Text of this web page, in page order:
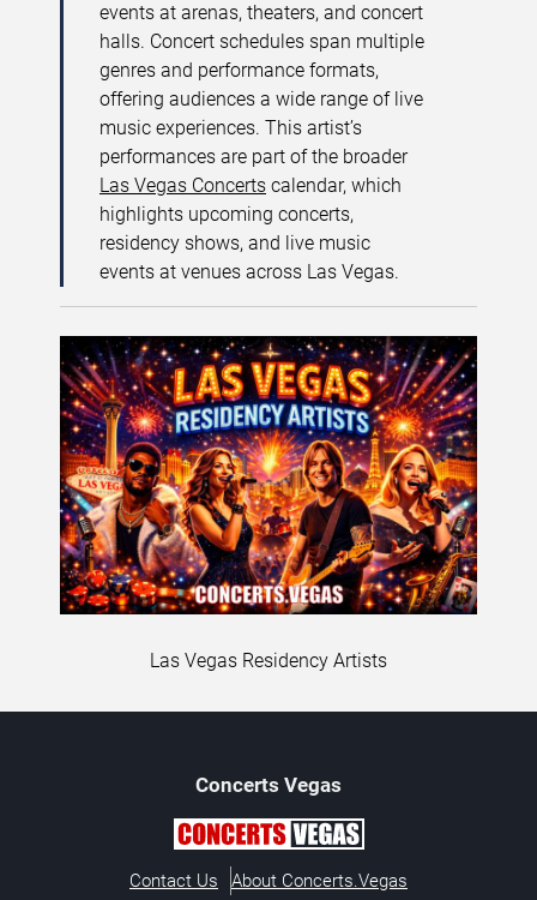
events at arenas, theaters, and concert
halls. Concert schedules span multiple
genres and performance formats,
offering audiences a wide range of live
music experiences. This artist’s
performances are part of the broader
Las Vegas Concerts calendar, which
highlights upcoming concerts,
residency shows, and live music
events at venues across Las Vegas.
Las Vegas Residency Artists
Concerts Vegas
Contact Us About Concerts.Vegas